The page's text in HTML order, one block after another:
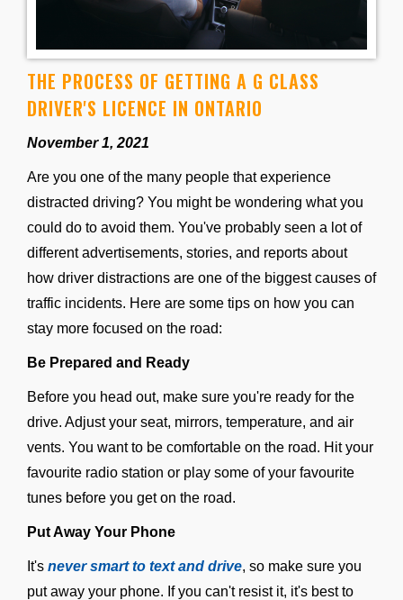
THE PROCESS OF GETTING A G CLASS
DRIVER'S LICENCE IN ONTARIO
November 1, 2021
Are you one of the many people that experience
distracted driving? You might be wondering what you
could do to avoid them. You've probably seen a lot of
different advertisements, stories, and reports about
how driver distractions are one of the biggest causes of
traffic incidents. Here are some tips on how you can
stay more focused on the road:
Be Prepared and Ready
Before you head out, make sure you're ready for the
drive. Adjust your seat, mirrors, temperature, and air
vents. You want to be comfortable on the road. Hit your
favourite radio station or play some of your favourite
tunes before you get on the road.
Put Away Your Phone
It's never smart to text and drive, so make sure you
put away your phone. If you can't resist it, it's best to